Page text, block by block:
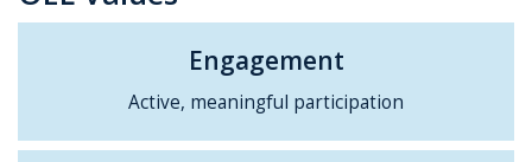
Engagement
Active, meaningful participation